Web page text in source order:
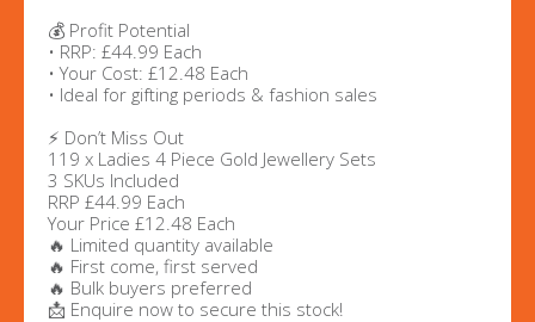
💰 Profit Potential
• RRP: £44.99 Each
• Your Cost: £12.48 Each
• Ideal for gifting periods & fashion sales
⚡ Don’t Miss Out
119 x Ladies 4 Piece Gold Jewellery Sets
3 SKUs Included
RRP £44.99 Each
Your Price £12.48 Each
🔥 Limited quantity available
🔥 First come, first served
🔥 Bulk buyers preferred
📩 Enquire now to secure this stock!